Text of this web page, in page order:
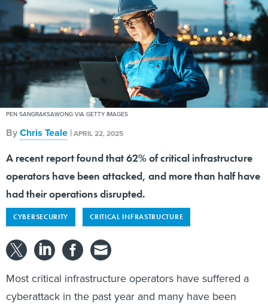
PEN SANGRAKSAWONG VIA GETTY IMAGES
ByChris Teale |APRIL 22, 2025
A recent report found that 62% of critical infrastructure
operators have been attacked, and more than half have
had their operations disrupted.
CYBERSECURITY CRITICAL INFRASTRUCTURE
Most critical infrastructure operators have suffered a
cyberattack in the past year and many have been